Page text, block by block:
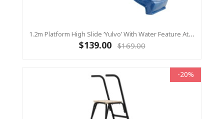
1.2m Platform High Slide ‘Yulvo’ With Water Feature Attachment - 2.2m Slide - BLUE (Residential)
$139.00 $169.00
-20%